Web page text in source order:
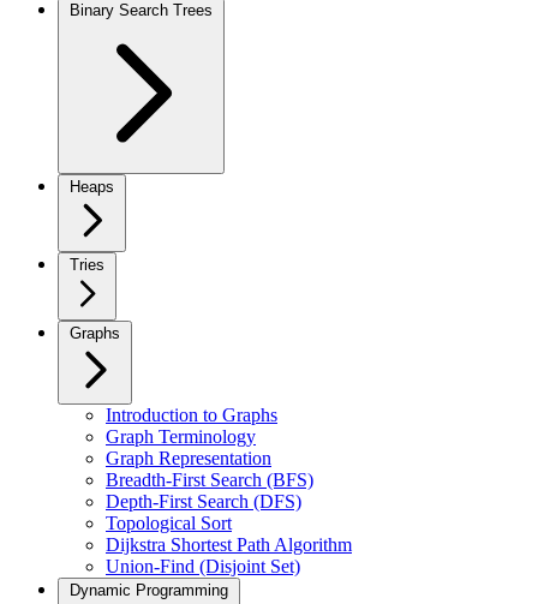
Binary Search Trees
Heaps
Tries
Graphs
Introduction to Graphs
Graph Terminology
Graph Representation
Breadth-First Search (BFS)
Depth-First Search (DFS)
Topological Sort
Dijkstra Shortest Path Algorithm
Union-Find (Disjoint Set)
Dynamic Programming